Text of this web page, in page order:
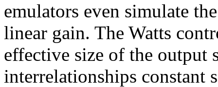
emulators even simulate
linear gain. The Watts
effective size of the output
interrelationships constant